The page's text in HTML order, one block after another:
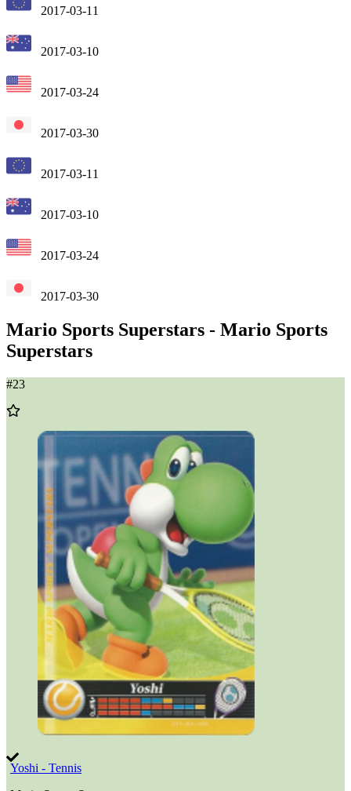
2017-03-11
2017-03-10
2017-03-24
2017-03-30
2017-03-11
2017-03-10
2017-03-24
2017-03-30
Mario Sports Superstars - Mario Sports
Superstars
#23
Add
Wishlist
Yoshi - Tennis